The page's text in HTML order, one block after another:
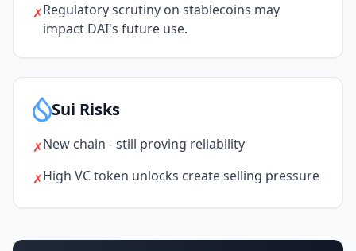
✗Regulatory scrutiny on stablecoins may
impact DAI's future use.
Sui Risks
✗New chain - still proving reliability
✗High VC token unlocks create selling pressure